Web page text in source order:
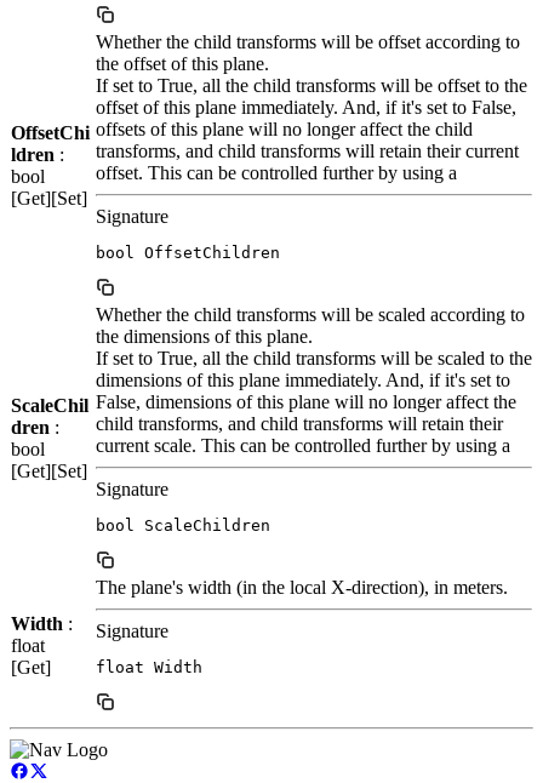
OffsetChi
ldren :
bool
[Get][Set]
Whether the child transforms will be offset according to
the offset of this plane.
If set to True, all the child transforms will be offset to the
offset of this plane immediately. And, if it's set to False,
offsets of this plane will no longer affect the child
transforms, and child transforms will retain their current
offset. This can be controlled further by using a
Signature
bool OffsetChildren
ScaleChil
dren :
bool
[Get][Set]
Whether the child transforms will be scaled according to
the dimensions of this plane.
If set to True, all the child transforms will be scaled to the
dimensions of this plane immediately. And, if it's set to
False, dimensions of this plane will no longer affect the
child transforms, and child transforms will retain their
current scale. This can be controlled further by using a
Signature
bool ScaleChildren
Width :
float
[Get]
The plane's width (in the local X-direction), in meters.
Signature
float Width